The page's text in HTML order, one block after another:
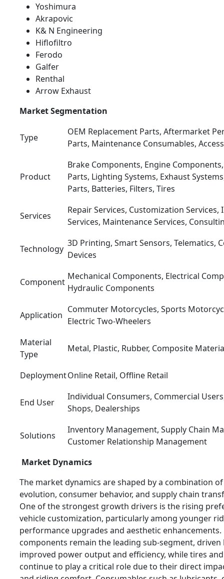
Yoshimura
Akrapovic
K& N Engineering
Hiflofiltro
Ferodo
Galfer
Renthal
Arrow Exhaust
Market Segmentation
Type
OEM Replacement Parts, Aftermarket
Parts, Maintenance Consumables,
Product
Brake Components, Engine
Parts, Lighting Systems, Exhaust
Parts, Batteries, Filters, Tires
Services
Repair Services, Customization Services,
Services, Maintenance Services,
Technology
3D Printing, Smart Sensors, Telematics,
Devices
Component
Mechanical Components, Electrical
Hydraulic Components
Application
Commuter Motorcycles, Sports
Electric Two-Wheelers
Material
Type
Metal, Plastic, Rubber, Composite
DeploymentOnline Retail, Offline Retail
End User
Individual Consumers, Commercial
Shops, Dealerships
Solutions
Inventory Management, Supply Chain
Customer Relationship Management
Market Dynamics
The market dynamics are shaped by a combination
evolution, consumer behavior, and supply chain
One of the strongest growth drivers is the rising
vehicle customization, particularly among younger
performance upgrades and aesthetic enhancements.
components remain the leading sub-segment,
improved power output and efficiency, while tires
continue to play a critical role due to their direct